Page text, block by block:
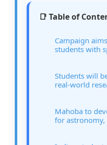
📑 Table of
Campaign
students with
Students will
real-world
Mahoba to
for astronomy,